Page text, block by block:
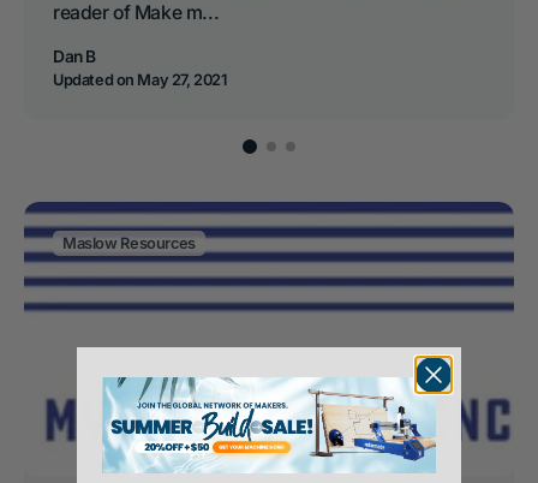
reader of Make m...
Dan B
Updated on May 27, 2021
Maslow Resources